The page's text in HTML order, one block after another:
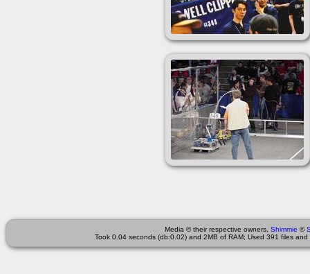
Media © their respective owners, Shimmie ©
Took 0.04 seconds (db:0.02) and 2MB of RAM; Used 391 files